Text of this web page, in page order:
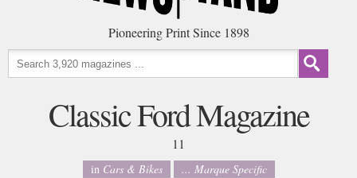
Pioneering Print Since 1898
Classic Ford Magazine
11
in Cars & Bikes ... Marque Specific